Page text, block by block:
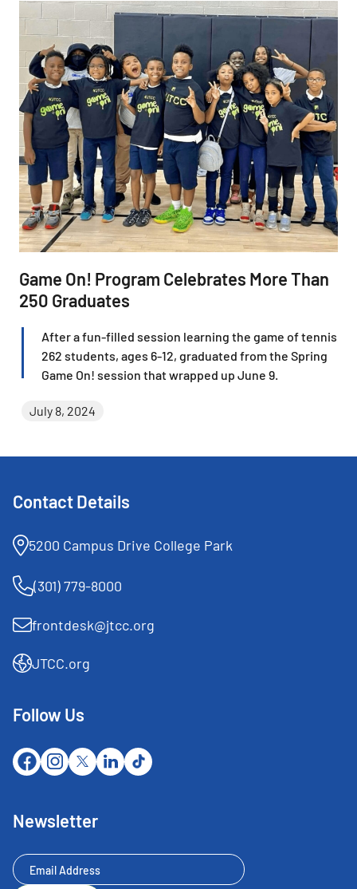
Game On! Program Celebrates More Than
250 Graduates
After a fun-filled session learning the game of tennis,
262 students, ages 6-12, graduated from the Spring
Game On! session that wrapped up June 9.
July 8, 2024
Contact Details
5200 Campus Drive College Park
(301) 779-8000
frontdesk@jtcc.org
JTCC.org
Follow Us
Newsletter
Newsletter